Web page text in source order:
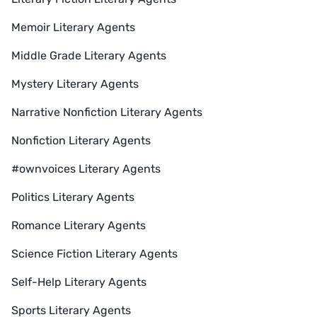
Memoir Literary Agents
Middle Grade Literary Agents
Mystery Literary Agents
Narrative Nonfiction Literary Agents
Nonfiction Literary Agents
#ownvoices Literary Agents
Politics Literary Agents
Romance Literary Agents
Science Fiction Literary Agents
Self-Help Literary Agents
Sports Literary Agents